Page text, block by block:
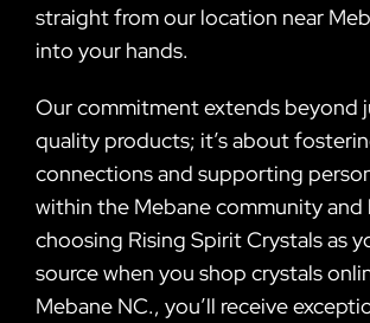
straight from our location near
into your hands.
Our commitment extends beyond
quality products; it’s about
connections and supporting
within the Mebane community and
choosing Rising Spirit Crystals as
source when you shop crystals
Mebane NC., you’ll receive